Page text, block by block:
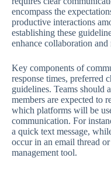
encompass the
productive interactions
establishing these
enhance collaboration
Key components of
response times, preferred
guidelines. Teams should
members are expected to
which platforms will be
communication. For
a quick text message,
occur in an email thread
management tool.